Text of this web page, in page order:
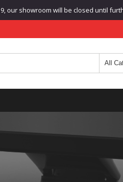
our showroom will be closed until